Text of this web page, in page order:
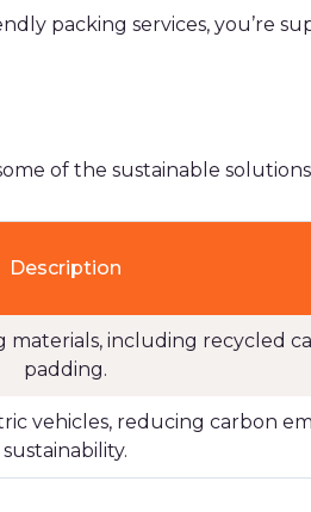
packing services, you’re
of the sustainable
Description
including recycled
padding.
vehicles, reducing carbon
sustainability.